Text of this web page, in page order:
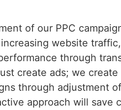
of our PPC
website
through
create ads; we create
through adjustment
approach will save